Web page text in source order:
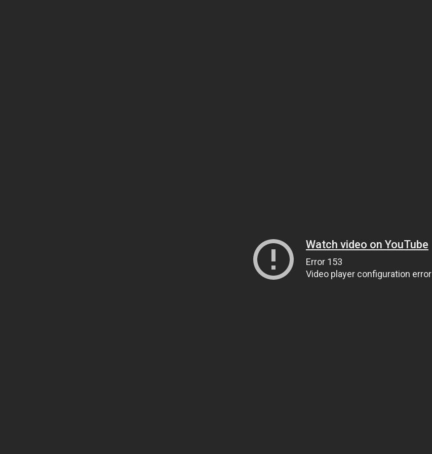
Watch video on YouTube
Error 153
Video player configuration error